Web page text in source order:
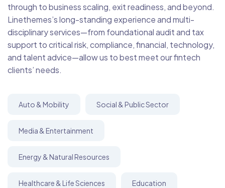
through to business scaling, exit readiness, and beyond.
Linethemes’s long-standing experience and multi-
disciplinary services—from foundational audit and tax
support to critical risk, compliance, financial, technology,
and talent advice—allow us to best meet our fintech
clients’ needs.
Auto & Mobility Social & Public Sector
Media & Entertainment
Energy & Natural Resources
Healthcare & Life Sciences Education